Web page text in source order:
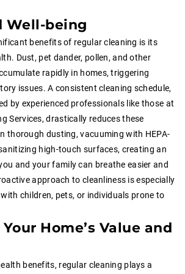
Well-being
benefits of regular cleaning is its
Dust, pet dander, pollen, and other
rapidly in homes, triggering
issues. A consistent cleaning schedule,
by experienced professionals like those at
Services, drastically reduces these
thorough dusting, vacuuming with HEPA-
high-touch surfaces, creating an
and your family can breathe easier and
approach to cleanliness is especially
children, pets, or individuals prone to
Home’s Value and
benefits, regular cleaning plays a